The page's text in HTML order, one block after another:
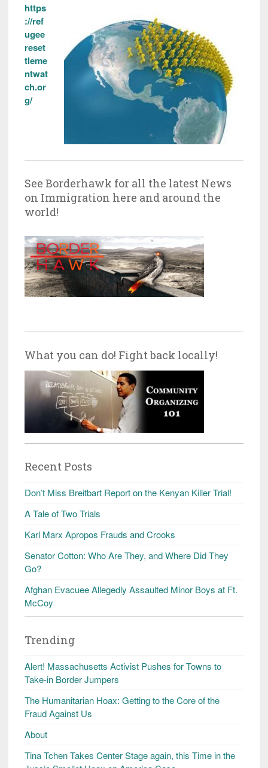
https
://ref
ugee
reset
tleme
ntwat
ch.or
g/
See Borderhawk for all the latest News
on Immigration here and around the
world!
What you can do! Fight back locally!
Recent Posts
Don’t Miss Breitbart Report on the Kenyan Killer Trial!
A Tale of Two Trials
Karl Marx Apropos Frauds and Crooks
Senator Cotton: Who Are They, and Where Did They
Go?
Afghan Evacuee Allegedly Assaulted Minor Boys at Ft.
McCoy
Trending
Alert! Massachusetts Activist Pushes for Towns to
Take-in Border Jumpers
The Humanitarian Hoax: Getting to the Core of the
Fraud Against Us
About
Tina Tchen Takes Center Stage again, this Time in the